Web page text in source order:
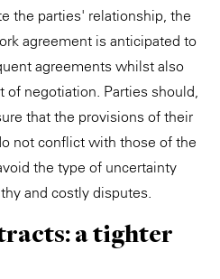
the parties' relationship, the
agreement is anticipated to
agreements whilst also
of negotiation. Parties should,
that the provisions of their
not conflict with those of the
the type of uncertainty
and costly disputes.
a tighter